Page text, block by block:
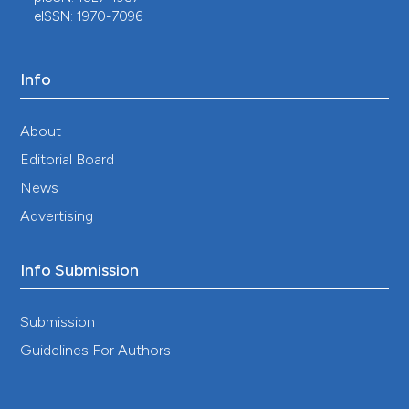
eISSN: 1970-7096
Info
About
Editorial Board
News
Advertising
Info Submission
Submission
Guidelines For Authors